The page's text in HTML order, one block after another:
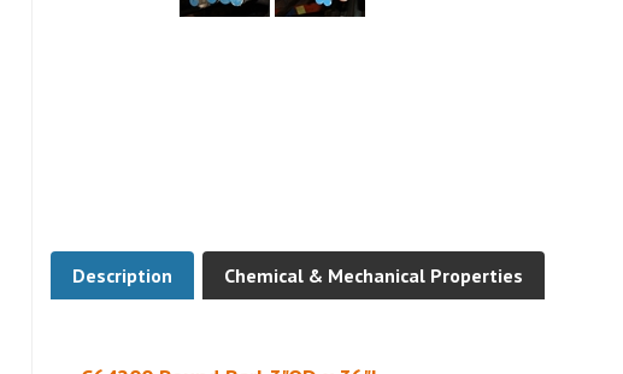
Description Chemical & Mechanical Properties